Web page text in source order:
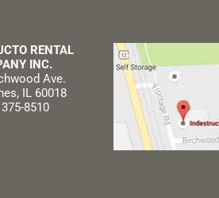
RENTAL
INC.
Ave.
IL 60018
8510